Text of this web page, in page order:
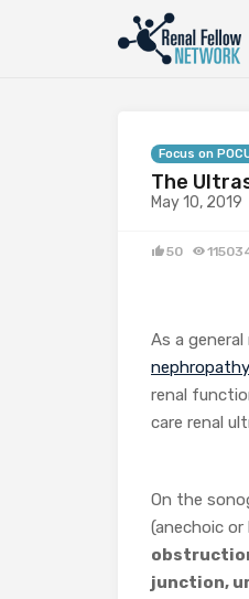
Focus on
The
May 10, 2019
50
As a
renal
care renal
On the
(anechoic
junction,